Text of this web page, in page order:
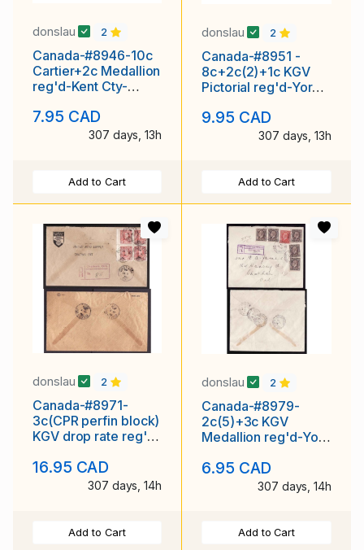
donslau 2
Canada-#8946-10c
Cartier+2c Medallion
reg'd-Kent Cty-
7.95 CAD
307 days, 13h
Add to Cart
donslau 2
Canada-#8951 -
8c+2c(2)+1c KGV
Pictorial reg'd-York
Dec
9.95 CAD
307 days, 13h
Add to Cart
donslau 2
Canada-#8971-
3c(CPR perfin block)
KGV drop rate reg'd-
Chatham,Ont-Jul
16.95 CAD
307 days, 14h
Add to Cart
donslau 2
Canada-#8979-
2c(5)+3c KGV
Medallion reg'd-York
6.95 CAD
307 days, 14h
Add to Cart